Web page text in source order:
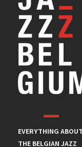
EVERYTHING ABOUT
THE BELGIAN JAZZ